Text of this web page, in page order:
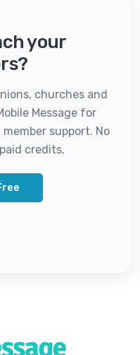
your
churches and
Message for
support. No
credits.